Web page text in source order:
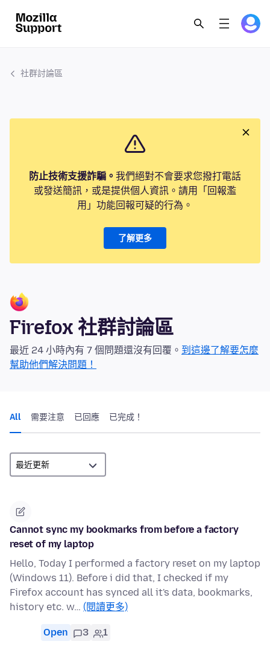
社群討論區
防止技術支援詐騙。 我們絕對不會要求您撥打電話
或發送簡訊，或是提供個人資訊。請用「回報濫
用」功能回報可疑的行為。
了解更多
Firefox 社群討論區
最近 24 小時內有 7 個問題還沒有回覆。 到這邊了解要怎麼
幫助他們解決問題！
All 需要注意 已回應 已完成！
Cannot sync my bookmarks from before a factory
reset of my laptop
Hello, Today I performed a factory reset on my laptop
(Windows 11). Before i did that, I checked if my
Firefox account has synced all it's data, bookmarks,
history etc. w… (閱讀更多)
Open 3 1